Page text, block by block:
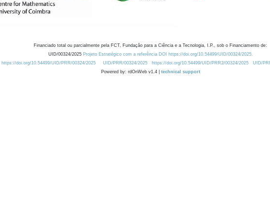
Financiado total ou parcialmente pela FCT, Fundação para a Ciência e a Tecnologia, I.P., sob o Financiamento de:
UID/00324/2025 Projeto Estratégico com a referência DOI https://doi.org/10.54499/UID/00324/2025.
https://doi.org/10.54499/UID/PRR/00324/2025
UID/PRR/00324/2025 https://doi.org/10.54499/UID/PRR2/00324/2025
UID/
Powered by: rdOnWeb v1.4 | technical support